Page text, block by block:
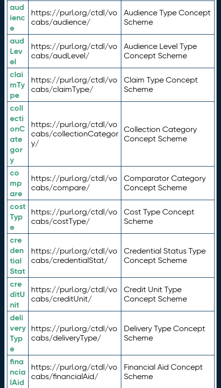
aud
ienc
e
https://purl.org/ctdl/vo
cabs/audience/
Audience Type Concept
Scheme
aud
Lev
el
https://purl.org/ctdl/vo
cabs/audLevel/
Audience Level Type
Concept Scheme
clai
mTy
pe
https://purl.org/ctdl/vo
cabs/claimType/
Claim Type Concept
Scheme
coll
ecti
onC
ate
gor
y
https://purl.org/ctdl/vo
cabs/collectionCategor
y/
Collection Category
Concept Scheme
co
mp
are
https://purl.org/ctdl/vo
cabs/compare/
Comparator Category
Concept Scheme
cost
Typ
e
https://purl.org/ctdl/vo
cabs/costType/
Cost Type Concept
Scheme
cre
den
tial
Stat
https://purl.org/ctdl/vo
cabs/credentialStat/
Credential Status Type
Concept Scheme
cre
ditU
nit
https://purl.org/ctdl/vo
cabs/creditUnit/
Credit Unit Type
Concept Scheme
deli
very
Typ
e
https://purl.org/ctdl/vo
cabs/deliveryType/
Delivery Type Concept
Scheme
fina
ncia
lAid
https://purl.org/ctdl/vo
cabs/financialAid/
Financial Aid Concept
Scheme